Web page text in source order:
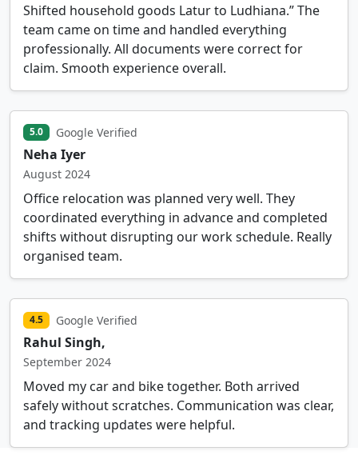
Shifted household goods Latur to Ludhiana.” The
team came on time and handled everything
professionally. All documents were correct for
claim. Smooth experience overall.
5.0 Google Verified
Neha Iyer
August 2024
Office relocation was planned very well. They
coordinated everything in advance and completed
shifts without disrupting our work schedule. Really
organised team.
4.5 Google Verified
Rahul Singh,
September 2024
Moved my car and bike together. Both arrived
safely without scratches. Communication was clear,
and tracking updates were helpful.